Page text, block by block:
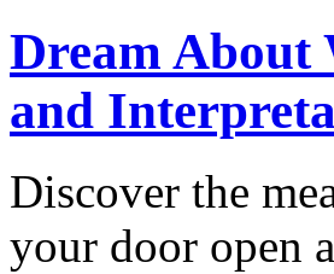
Dream About
and
Discover the
your door open